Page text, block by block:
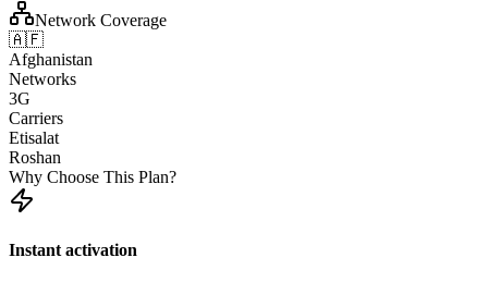
Network Coverage
🇦🇫
Afghanistan
Networks
3G
Carriers
Etisalat
Roshan
Why Choose This Plan?
Instant activation